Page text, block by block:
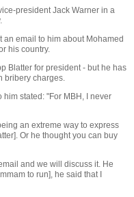
president Jack Warner in a
an email to him about Mohamed
his country.
Blatter for president - but he has
bribery charges.
stated: "For MBH, I never
an extreme way to express
Or he thought you can buy
and we will discuss it. He
to run], he said that I